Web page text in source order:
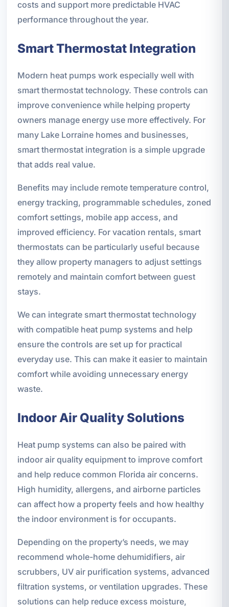
costs and support more predictable HVAC
performance throughout the year.
Smart Thermostat Integration
Modern heat pumps work especially well with
smart thermostat technology. These controls can
improve convenience while helping property
owners manage energy use more effectively. For
many Lake Lorraine homes and businesses,
smart thermostat integration is a simple upgrade
that adds real value.
Benefits may include remote temperature control,
energy tracking, programmable schedules, zoned
comfort settings, mobile app access, and
improved efficiency. For vacation rentals, smart
thermostats can be particularly useful because
they allow property managers to adjust settings
remotely and maintain comfort between guest
stays.
We can integrate smart thermostat technology
with compatible heat pump systems and help
ensure the controls are set up for practical
everyday use. This can make it easier to maintain
comfort while avoiding unnecessary energy
waste.
Indoor Air Quality Solutions
Heat pump systems can also be paired with
indoor air quality equipment to improve comfort
and help reduce common Florida air concerns.
High humidity, allergens, and airborne particles
can affect how a property feels and how healthy
the indoor environment is for occupants.
Depending on the property’s needs, we may
recommend whole-home dehumidifiers, air
scrubbers, UV air purification systems, advanced
filtration systems, or ventilation upgrades. These
solutions can help reduce excess moisture,